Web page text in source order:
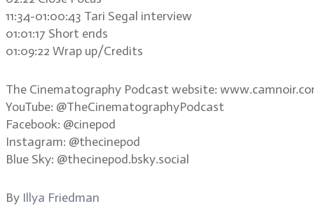
11:34-01:00:43 Tari Segal interview
01:01:17 Short ends
01:09:22 Wrap up/Credits
The Cinematography Podcast website:
YouTube: @TheCinematographyPodcast
Facebook: @cinepod
Instagram: @thecinepod
Blue Sky: @thecinepod.bsky.social
By Illya Friedman